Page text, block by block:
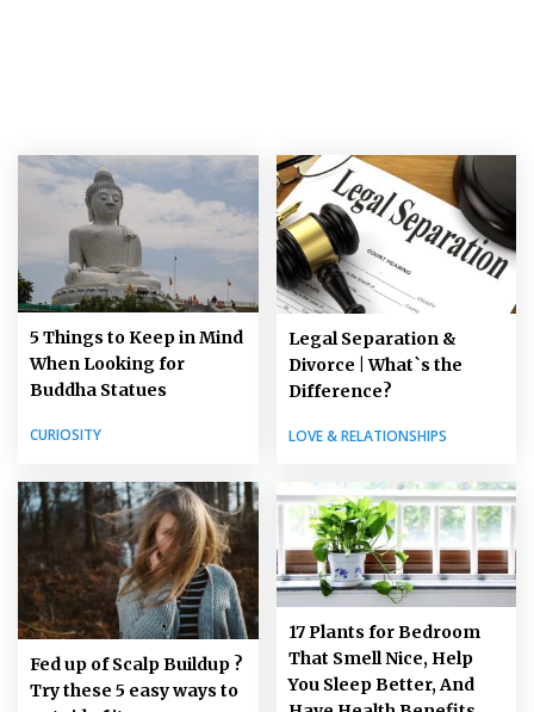
5 Things to Keep in Mind
When Looking for
Buddha Statues
CURIOSITY
Legal Separation &
Divorce | What`s the
Difference?
LOVE & RELATIONSHIPS
Fed up of Scalp Buildup ?
Try these 5 easy ways to
17 Plants for Bedroom
That Smell Nice, Help
You Sleep Better, And